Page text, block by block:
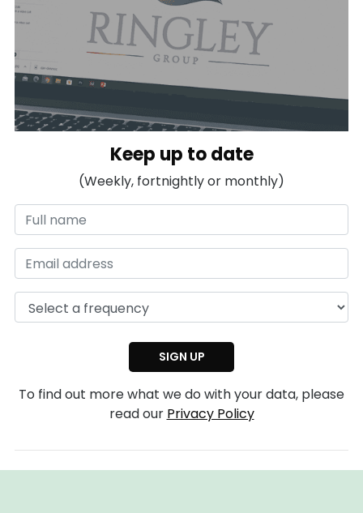
Keep up to date
(Weekly, fortnightly or monthly)
To find out more what we do with your data, please
read our Privacy Policy